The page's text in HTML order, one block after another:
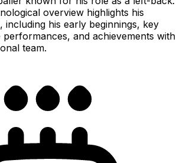
overview highlights his
including his early beginnings, key
and achievements with
team.